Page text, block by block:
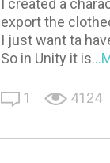
export the
I just want ta
So in Unity it is
1 4124